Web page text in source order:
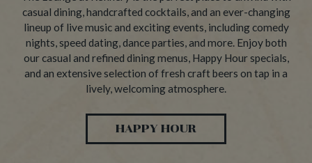
casual dining, handcrafted cocktails, and an ever-changing
lineup of live music and exciting events, including comedy
nights, speed dating, dance parties, and more. Enjoy both
our casual and refined dining menus, Happy Hour specials,
and an extensive selection of fresh craft beers on tap in a
lively, welcoming atmosphere.
HAPPY HOUR